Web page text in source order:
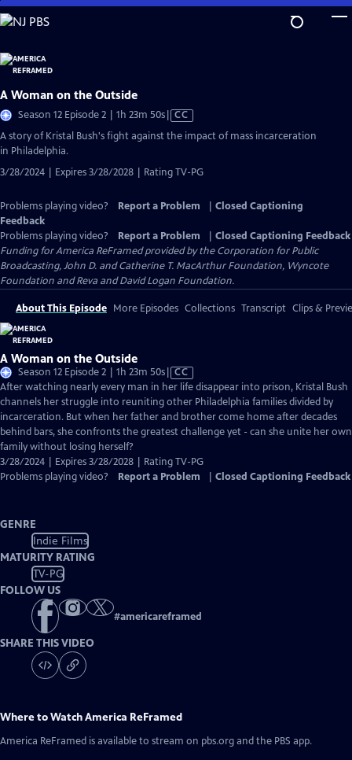
Skip
to
Content
A Woman on the Outside
Season 12 Episode 2 | 1h 23m 50sVideo
has
CC
A story of Kristal Bush's fight against the impact of mass incarceration
in Philadelphia.
3/28/2024 | Expires 3/28/2028 | Rating TV-PG
Problems playing video? Report a Problem
Closed Captioning
Feedback
Problems playing video?
Report a Problem
Closed Captioning Feedback
Funding for America ReFramed provided by the Corporation for Public
Broadcasting, John D. and Catherine T. MacArthur Foundation, Wyncote
Foundation and Reva and David Logan Foundation.
About This Episode More Episodes Collections Transcript Clips &
A Woman on the Outside
Season 12 Episode 2 | 1h 23m 50sVideo
has
Closed
Captions
CC
After watching nearly every man in her life disappear into prison, Kristal Bush
channels her struggle into reuniting other Philadelphia families divided by
incarceration. But when her father and brother come home after decades
behind bars, she confronts the greatest challenge yet - can she unite her own
family without losing herself?
3/28/2024 | Expires 3/28/2028 | Rating TV-PG
Problems playing video?
Report a Problem Closed Captioning Feedback
GENRE
Indie Films
MATURITY RATING
TV-PG
FOLLOW US
#americareframed
SHARE THIS VIDEO
Where to WatchAmerica ReFramed
America ReFramed is available to stream on pbs.org and the PBS app.